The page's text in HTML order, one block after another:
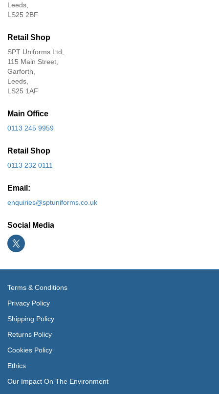
Leeds,
LS25 2BF
Retail Shop
SPT Uniforms Ltd,
115 Main Street,
Garforth,
Leeds,
LS25 1AF
Main Office
0113 245 9959
Retail Shop
0113 232 0111
Email:
enquiries@sptuniforms.co.uk
Social Media
Terms & Conditions
Privacy Policy
Shipping Policy
Returns Policy
Cookies Policy
Ethics
Our Impact On The Environment